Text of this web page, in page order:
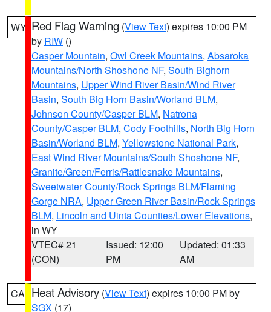
WY Red Flag Warning (View Text) expires 10:00 PM
by RIW ()
Casper Mountain, Owl Creek Mountains, Absaroka
Mountains/North Shoshone NF, South Bighorn
Mountains, Upper Wind River Basin/Wind River
Basin, South Big Horn Basin/Worland BLM,
Johnson County/Casper BLM, Natrona
County/Casper BLM, Cody Foothills, North Big Horn
Basin/Worland BLM, Yellowstone National Park,
East Wind River Mountains/South Shoshone NF,
Granite/Green/Ferris/Rattlesnake Mountains,
Sweetwater County/Rock Springs BLM/Flaming
Gorge NRA, Upper Green River Basin/Rock Springs
BLM, Lincoln and Uinta Counties/Lower Elevations,
in WY
VTEC# 21
(CON)
Issued: 12:00
PM
Updated: 01:33
AM
CA Heat Advisory (View Text) expires 10:00 PM by
SGX (17)